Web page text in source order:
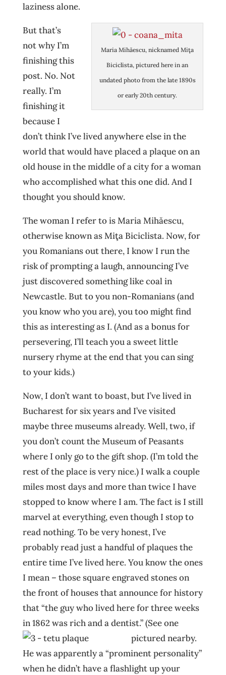
laziness alone.
Maria Mihăescu, nicknamed Miţa
Biciclista, pictured here in an
undated photo from the late 1890s
or early 20th century.
But that’s
not why I’m
finishing this
post. No. Not
really. I’m
finishing it
because I
don’t think I’ve lived anywhere else in the
world that would have placed a plaque on an
old house in the middle of a city for a woman
who accomplished what this one did. And I
thought you should know.
The woman I refer to is Maria Mihăescu,
otherwise known as Miţa Biciclista. Now, for
you Romanians out there, I know I run the
risk of prompting a laugh, announcing I’ve
just discovered something like coal in
Newcastle. But to you non-Romanians (and
you know who you are), you too might find
this as interesting as I. (And as a bonus for
persevering, I’ll teach you a sweet little
nursery rhyme at the end that you can sing
to your kids.)
Now, I don’t want to boast, but I’ve lived in
Bucharest for six years and I’ve visited
maybe three museums already. Well, two, if
you don’t count the Museum of Peasants
where I only go to the gift shop. (I’m told the
rest of the place is very nice.) I walk a couple
miles most days and more than twice I have
stopped to know where I am. The fact is I still
marvel at everything, even though I stop to
read nothing. To be very honest, I’ve
probably read just a handful of plaques the
entire time I’ve lived here. You know the ones
I mean – those square engraved stones on
the front of houses that announce for history
that “the guy who lived here for three weeks
in 1862 was rich and a dentist.” (See one
pictured nearby.
He was apparently a “prominent personality”
when he didn’t have a flashlight up your